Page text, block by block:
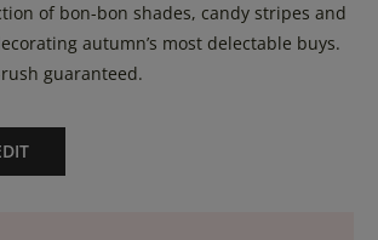
of bon-bon shades, candy stripes and
autumn’s most delectable buys.
guaranteed.